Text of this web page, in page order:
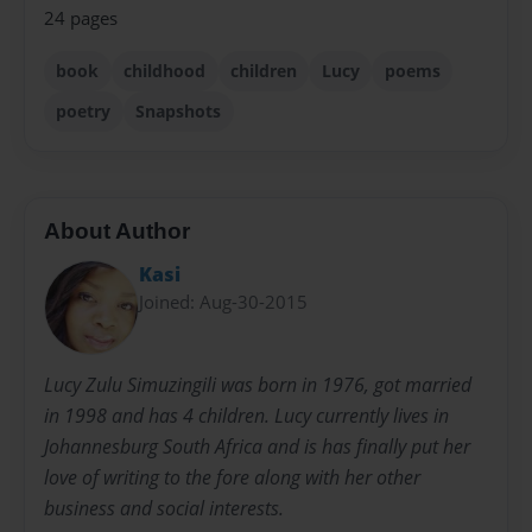
24 pages
book childhood children Lucy
poems
poetry
Snapshots
About Author
Kasi
Joined: Aug-30-2015
Lucy Zulu Simuzingili was born in 1976, got married
in 1998 and has 4 children. Lucy currently lives in
Johannesburg South Africa and is has finally put her
love of writing to the fore along with her other
business and social interests.